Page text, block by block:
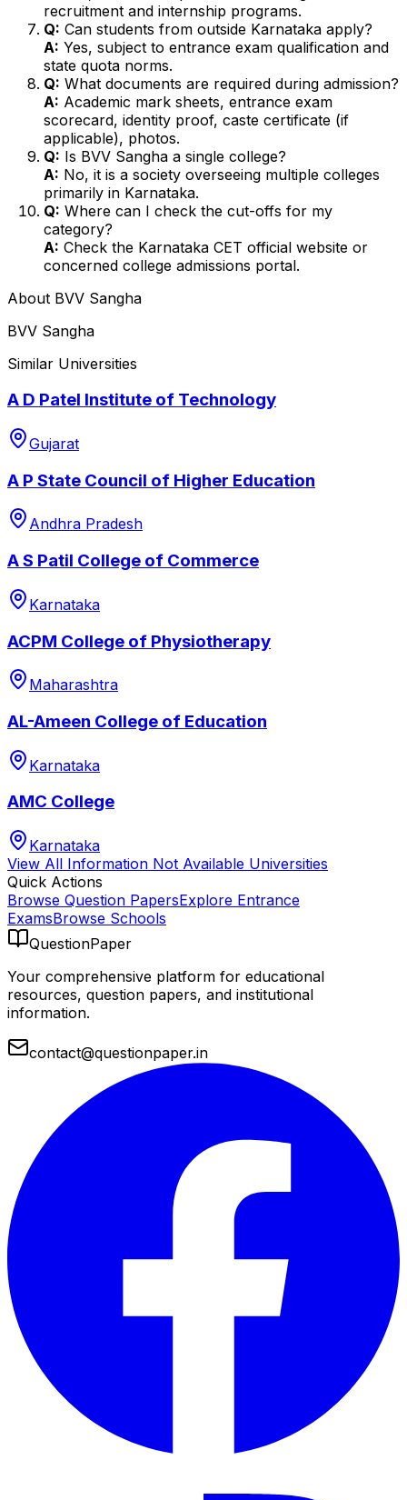
recruitment and internship programs.
Q: Can students from outside Karnataka apply?
A: Yes, subject to entrance exam qualification and
state quota norms.
Q: What documents are required during admission?
A: Academic mark sheets, entrance exam
scorecard, identity proof, caste certificate (if
applicable), photos.
Q: Is BVV Sangha a single college?
A: No, it is a society overseeing multiple colleges
primarily in Karnataka.
Q: Where can I check the cut-offs for my
category?
A: Check the Karnataka CET official website or
concerned college admissions portal.
About BVV Sangha
BVV Sangha
Similar Universities
A D Patel Institute of Technology
Gujarat
A P State Council of Higher Education
Andhra Pradesh
A S Patil College of Commerce
Karnataka
ACPM College of Physiotherapy
Maharashtra
AL-Ameen College of Education
Karnataka
AMC College
Karnataka
View All Information Not Available Universities
Quick Actions
Browse Question PapersExplore Entrance
ExamsBrowse Schools
QuestionPaper
Your comprehensive platform for educational
resources, question papers, and institutional
information.
contact@questionpaper.in